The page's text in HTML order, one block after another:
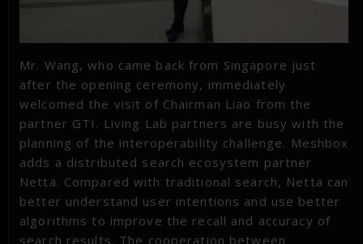
Mr. Wang, who came back from Singapore just
after the opening ceremony, immediately
welcomed the visit of Chairman Liao from the
partner GTI. Living Lab partners are busy with the
planning of the interoperability challenge. Meshbox
adds a distributed search ecosystem partner
Netta. Compared with traditional search, Netta can
better understand user intentions and use better
algorithms to improve the recall and accuracy of
search results. The cooperation between